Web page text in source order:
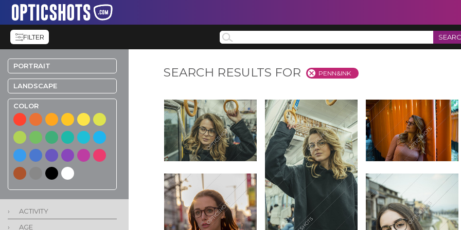
FILTER
PORTRAIT
LANDSCAPE
COLOR
›
ACTIVITY
›
AGE
SEARCH RESULTS FOR PENN&INK